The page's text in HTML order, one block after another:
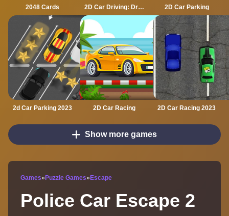
2048 Cards 2D Car Driving: Drive Safe 2D Car Parking
2d Car Parking 2023 2D Car Racing 2D Car Racing 2023
Show more games
Games» Puzzle Games» Escape
Police Car Escape 2